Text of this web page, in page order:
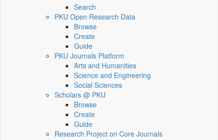
Search
PKU Open Research Data
Browse
Create
Guide
PKU Journals Platform
Arts and Humanities
Science and Engineering
Social Sciences
Scholars @ PKU
Browse
Create
Guide
Research Project on Core Journals